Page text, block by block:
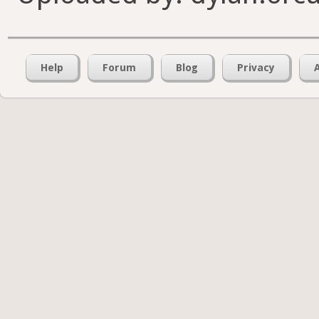
Help Forum Blog Privacy